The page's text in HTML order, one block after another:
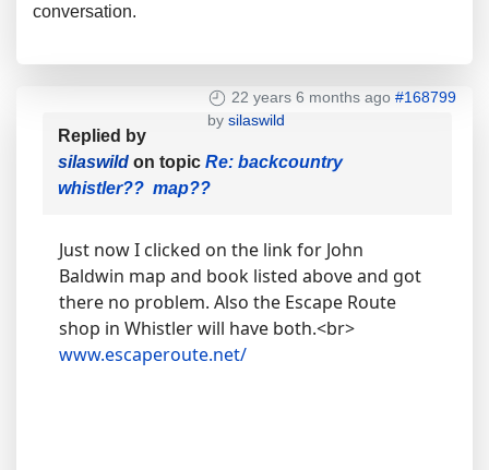
conversation.
22 years 6 months ago #168799
by silaswild
Replied by
silaswild on topic Re: backcountry
whistler?? map??
Just now I clicked on the link for John
Baldwin map and book listed above and got
there no problem. Also the Escape Route
shop in Whistler will have both.<br>
www.escaperoute.net/